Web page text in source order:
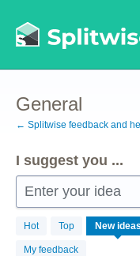
to
content
General
← Splitwise feedback and
I suggest you ...
Enter your idea
Hot Top New ideas
My feedback
672
results
found